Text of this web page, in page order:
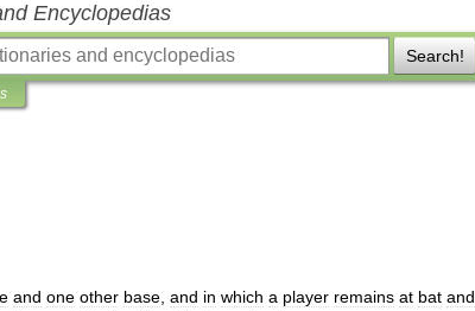
Encyclopedias
Search!
and one other base and in which a player remains at bat and